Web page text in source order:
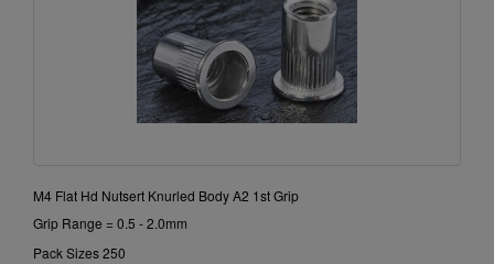
M4 Flat Hd Nutsert Knurled Body A2 1st Grip
Grip Range = 0.5 - 2.0mm
Pack Sizes 250